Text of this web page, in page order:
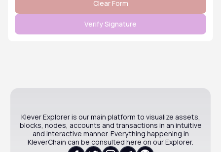
Klever Explorer is our main platform to visualize assets,
blocks, nodes, accounts and transactions in an intuitive
and interactive manner. Everything happening in
KleverChain can be consulted here on our Explorer.